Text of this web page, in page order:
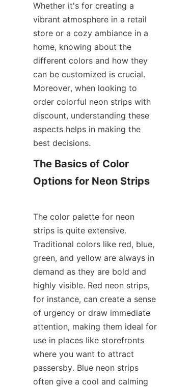
Whether it's for creating a
vibrant atmosphere in a retail
store or a cozy ambiance in a
home, knowing about the
different colors and how they
can be customized is crucial.
Moreover, when looking to
order colorful neon strips with
discount, understanding these
aspects helps in making the
best decisions.
The Basics of Color
The color palette for neon
strips is quite extensive.
Traditional colors like red, blue,
green, and yellow are always in
demand as they are bold and
highly visible. Red neon strips,
for instance, can create a sense
of urgency or draw immediate
attention, making them ideal for
use in places like storefronts
where you want to attract
passersby. Blue neon strips
often give a cool and calming